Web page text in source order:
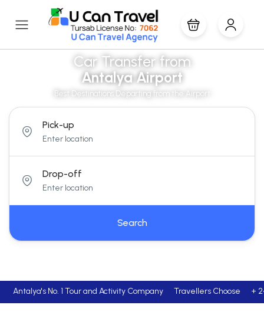
Car Transfer from
Antalya Airport
Best Destinations Departing from the Airport
Pick-up
Drop-off
Search
Antalya's No. 1 Tour and Activity Company Travellers